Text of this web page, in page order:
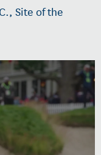
Site of the